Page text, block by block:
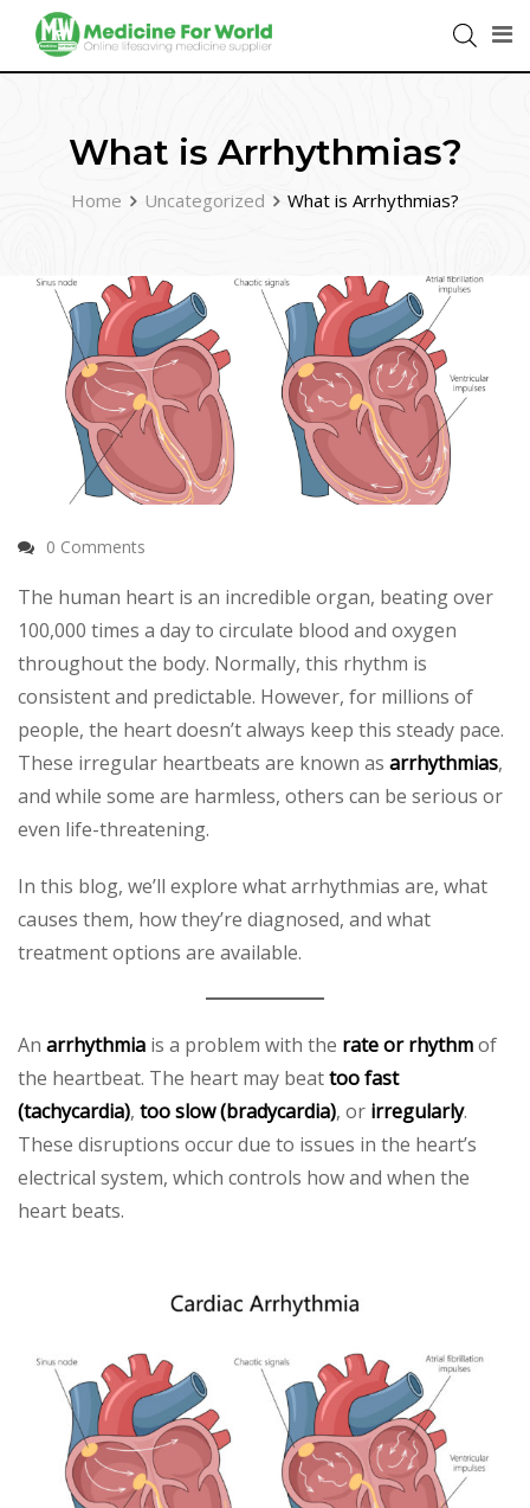
What is Arrhythmias?
Home Uncategorized What is Arrhythmias?
0 Comments
The human heart is an incredible organ, beating over
100,000 times a day to circulate blood and oxygen
throughout the body. Normally, this rhythm is
consistent and predictable. However, for millions of
people, the heart doesn’t always keep this steady pace.
These irregular heartbeats are known as arrhythmias,
and while some are harmless, others can be serious or
even life-threatening.
In this blog, we’ll explore what arrhythmias are, what
causes them, how they’re diagnosed, and what
treatment options are available.
An arrhythmia is a problem with the rate or rhythmof
the heartbeat. The heart may beattoo fast
(tachycardia), too slow (bradycardia), or irregularly.
These disruptions occur due to issues in the heart’s
electrical system, which controls how and when the
heart beats.